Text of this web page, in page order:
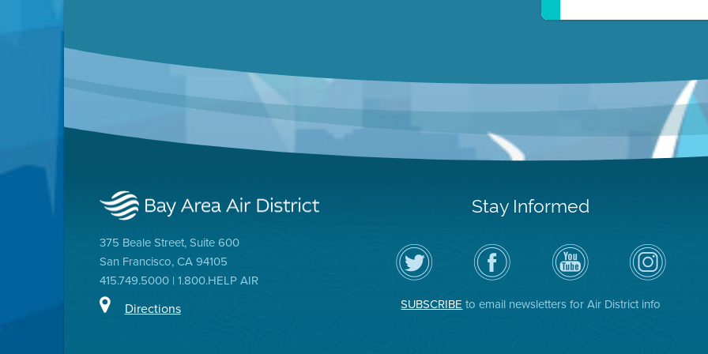
375 Beale Street, Suite 600
San Francisco, CA 94105
415.749.5000 | 1.800.HELP AIR
Directions
Stay Informed
Follow
the
Air
District
Twitter
Visit
the
District's
Facebook
Air
District
YouTube
Channel
Air
District
on
Instagram
SUBSCRIBEto email newsletters for Air District info